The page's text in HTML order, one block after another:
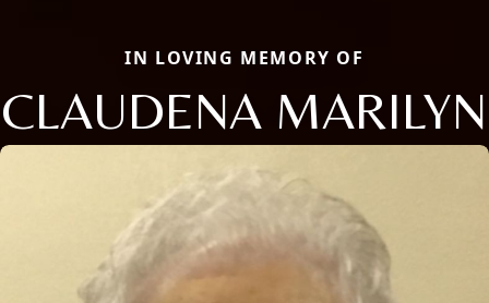
IN LOVING MEMORY OF
CLAUDENA MARILYN